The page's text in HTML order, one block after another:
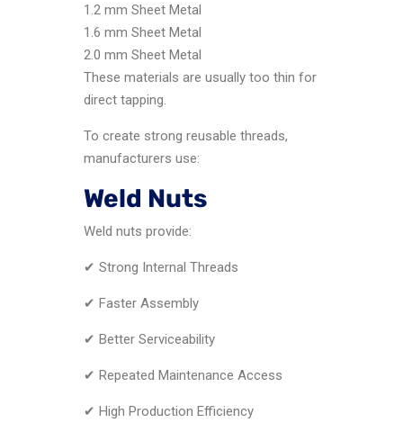
1.2 mm Sheet Metal
1.6 mm Sheet Metal
2.0 mm Sheet Metal
These materials are usually too thin for
direct tapping.
To create strong reusable threads,
manufacturers use:
Weld Nuts
Weld nuts provide:
✔ Strong Internal Threads
✔ Faster Assembly
✔ Better Serviceability
✔ Repeated Maintenance Access
✔ High Production Efficiency